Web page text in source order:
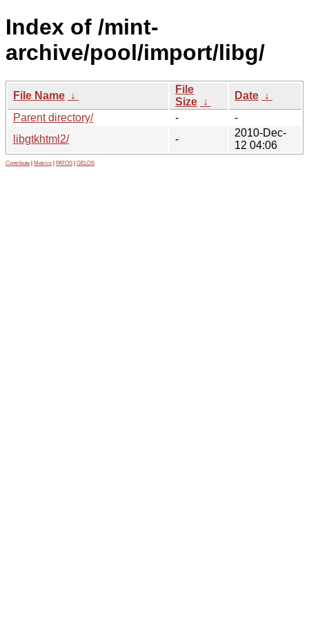
Index of /mint-
archive/pool/import/libg/
File Name ↓
File
Size ↓
Date ↓
Parent directory/
-
-
libgtkhtml2/
-
2010-Dec-
12 04:06
Contribute Metrics PATOS GELOS